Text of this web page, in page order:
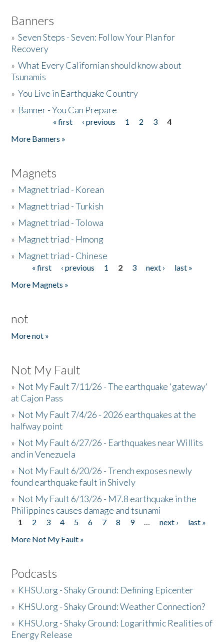
Banners
»Seven Steps - Seven: Follow Your Plan for
Recovery
»What Every Californian should know about
Tsunamis
»You Live in Earthquake Country
» Banner - You Can Prepare
« first ‹ previous 1 2 3
4
More Banners »
Magnets
» Magnet triad - Korean
» Magnet triad - Turkish
» Magnet triad - Tolowa
» Magnet triad - Hmong
» Magnet triad - Chinese
Pages« first ‹ previous 1 2 3 next ›
last »
More Magnets »
not
More not »
Not My Fault
» Not My Fault 7/11/26 - The earthquake 'gateway'
at Cajon Pass
» Not My Fault 7/4/26 - 2026 earthquakes at the
halfway point
» Not My Fault 6/27/26 - Earthquakes near Willits
and in Venezuela
» Not My Fault 6/20/26 - Trench exposes newly
found earthquake fault in Shively
» Not My Fault 6/13/26 - M7.8 earthquake in the
Philippines causes damage and tsunami
Pages
1 2 3 4 5 6 7 8 9 … next ›
last »
More Not My Fault »
Podcasts
» KHSU.org - Shaky Ground: Defining Epicenter
» KHSU.org - Shaky Ground: Weather Connection?
» KHSU.org - Shaky Ground: Logarithmic Realities of
Energy Release